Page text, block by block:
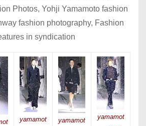
Photos, Yohji Yamamoto fashion
fashion photography, Fashion
in syndication
yamamot
yamamot
yamamot